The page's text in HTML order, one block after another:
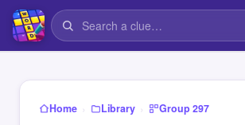
Home › Library › Group 297